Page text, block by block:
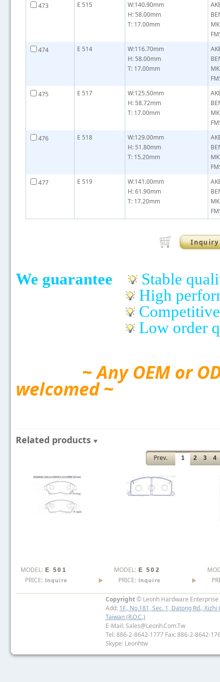
473
E 515
W:140.90mm
H: 58.00mm
T: 17.00mm
474
E 514
W:116.70mm
H: 58.00mm
T: 17.00mm
475
E 517
W:125.50mm
H: 58.72mm
T: 17.00mm
476
E 518
W:129.00mm
H: 51.80mm
T: 15.20mm
477
E 519
W:141.00mm
H: 61.90mm
T: 17.20mm
Inquiry
We guarantee
Stable
High
Low order
~ Any OEM or
welcomed ~
Related products
Prev. 1 2 3 4
MODEL: E 501
PRICE: Inquire
MODEL: E 502
PRICE: Inquire
Copyright© Leonh Hardware Enterprise
Add: 1F., No.181, Sec. 1, Datong Rd.,
Taiwan (R.O.C.)
E-Mail: Sales@leonh.com.tw
Tel: 886-2-8642-1777 Fax: 886-2-8642-
Skype: Leonhtw